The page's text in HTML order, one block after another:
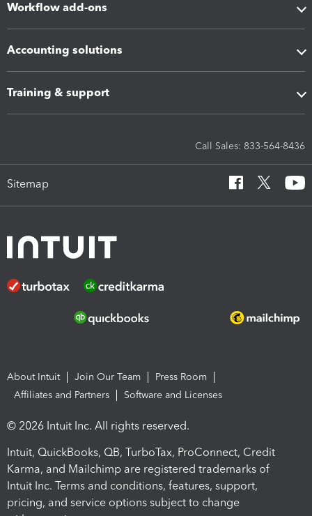
Workflow add-ons
Accounting solutions
Training & support
Call Sales: 833-564-8436
Sitemap
About Intuit Join Our Team
Press Room
Affiliates and Partners
Software and Licenses
© 2026 Intuit Inc. All rights reserved.
Intuit, QuickBooks, QB, TurboTax, ProConnect, Credit
Karma, and Mailchimp are registered trademarks of
Intuit Inc. Terms and conditions, features, support,
pricing, and service options subject to change